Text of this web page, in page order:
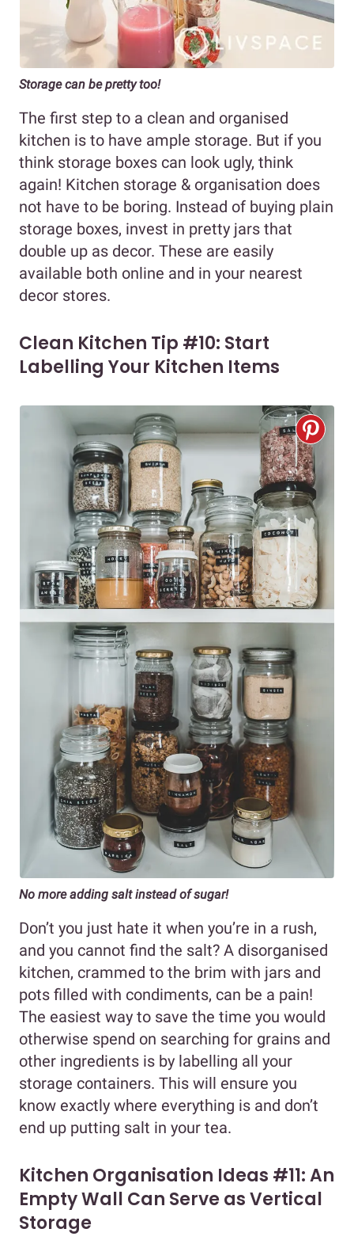
Storage can be pretty too!
The first step to a clean and organised
kitchen is to have ample storage. But if you
think storage boxes can look ugly, think
again! Kitchen storage & organisation does
not have to be boring. Instead of buying plain
storage boxes, invest in pretty jars that
double up as decor. These are easily
available both online and in your nearest
decor stores.
Clean Kitchen Tip #10: Start
Labelling Your Kitchen Items
No more adding salt instead of sugar!
Don’t you just hate it when you’re in a rush,
and you cannot find the salt? A disorganised
kitchen, crammed to the brim with jars and
pots filled with condiments, can be a pain!
The easiest way to save the time you would
otherwise spend on searching for grains and
other ingredients is by labelling all your
storage containers. This will ensure you
know exactly where everything is and don’t
end up putting salt in your tea.
Kitchen Organisation Ideas #11: An
Empty Wall Can Serve as Vertical
Storage